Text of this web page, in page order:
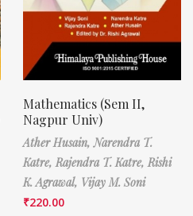
Mathematics (Sem II,
Nagpur Univ)
Ather Husain,Narendra T.
Katre,Rajendra T. Katre,Rishi
K. Agrawal, Vijay M. Soni
₹220.00